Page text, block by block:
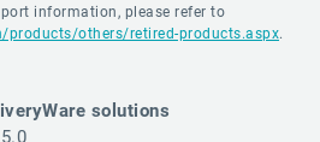
information, please refer to
products/others/retired-products.aspx.
solutions